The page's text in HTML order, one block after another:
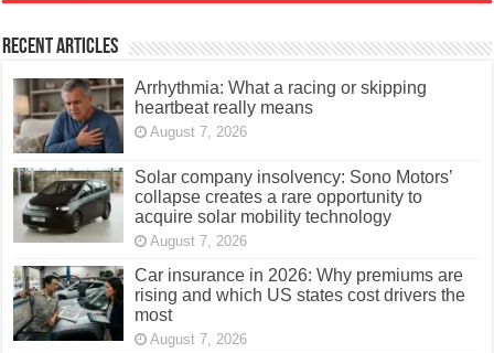
Recent Articles
Arrhythmia: What a racing or skipping
heartbeat really means
August 7, 2026
Solar company insolvency: Sono Motors’
collapse creates a rare opportunity to
acquire solar mobility technology
August 7, 2026
Car insurance in 2026: Why premiums are
rising and which US states cost drivers the
most
August 7, 2026